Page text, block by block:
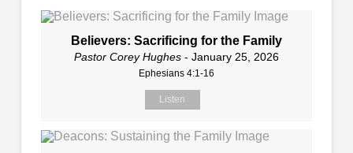
Believers: Sacrificing for the Family
Pastor Corey Hughes- January 25, 2026
Ephesians 4:1-16
Listen